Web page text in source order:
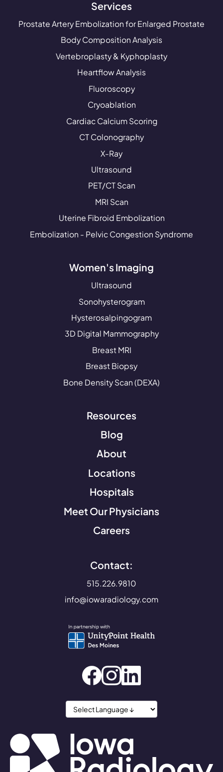
Contact:
515.226.9810
info@iowaradiology.com
Services
Prostate Artery Embolization for Enlarged Prostate
Body Composition Analysis
Vertebroplasty & Kyphoplasty
Heartflow Analysis
Fluoroscopy
Cryoablation
Cardiac Calcium Scoring
CT Colonography
X-Ray
Ultrasound
PET/CT Scan
MRI Scan
Uterine Fibroid Embolization
Embolization - Pelvic Congestion Syndrome
Women's Imaging
Ultrasound
Sonohysterogram
Hysterosalpingogram
3D Digital Mammography
Breast MRI
Breast Biopsy
Bone Density Scan (DEXA)
Resources
Blog
About
Locations
Hospitals
Meet Our Physicians
Careers